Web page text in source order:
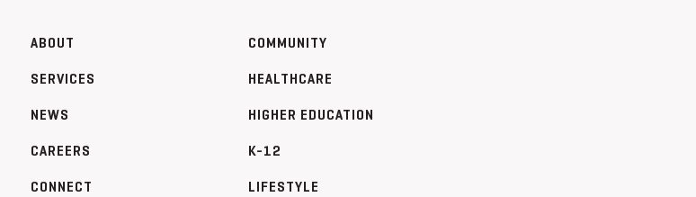
ABOUT
SERVICES
NEWS
CAREERS
CONNECT
COMMUNITY
HEALTHCARE
HIGHER EDUCATION
K-12
LIFESTYLE